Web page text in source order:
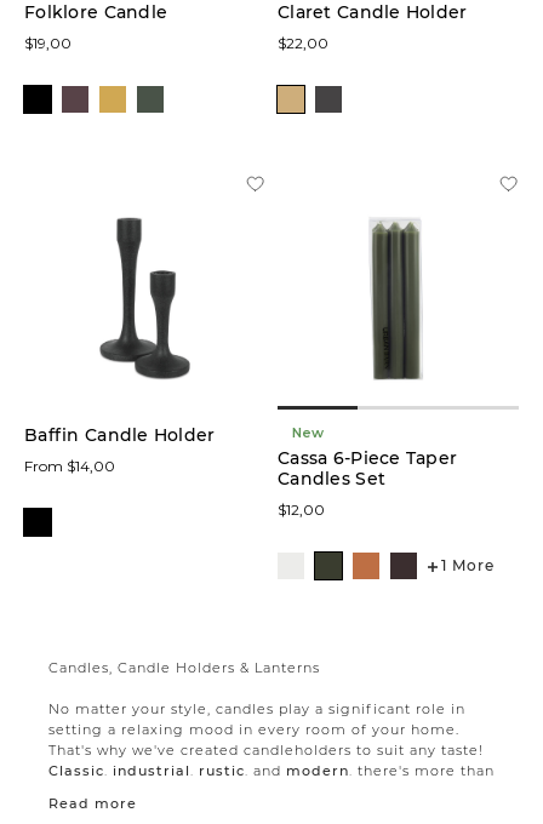
Folklore Candle
$19,00
Claret Candle Holder
$22,00
Baffin Candle Holder
From $14,00
New
Cassa 6-Piece Taper
Candles Set
$12,00
1 More
Candles, Candle Holders & Lanterns
No matter your style, candles play a significant role in
setting a relaxing mood in every room of your home.
That's why we've created candleholders to suit any taste!
Classic, industrial, rustic, and modern, there's more than
Candles and candle holders are a great way to beautify
Read more